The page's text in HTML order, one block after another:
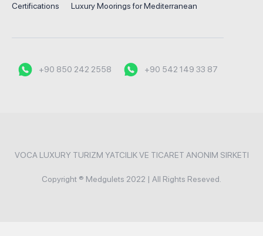
Certifications Luxury Moorings for Mediterranean
+90 850 242 2558 +90 542 149 33 87
VOCA LUXURY TURIZM YATCILIK VE TICARET ANONIM SIRKETI
Copyright ® Medgulets 2022 | All Rights Reseved.